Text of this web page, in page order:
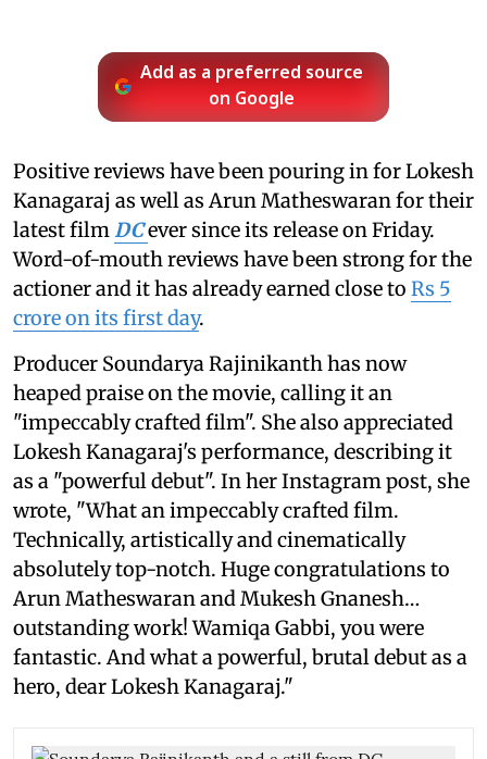
Add as a preferred source
on Google
Positive reviews have been pouring in for Lokesh
Kanagaraj as well as Arun Matheswaran for their
latest filmDCever since its release on Friday.
Word-of-mouth reviews have been strong for the
actioner and it has already earned close to Rs 5
crore on its first day.
Producer Soundarya Rajinikanth has now
heaped praise on the movie, calling it an
"impeccably crafted film". She also appreciated
Lokesh Kanagaraj's performance, describing it
as a "powerful debut". In her Instagram post, she
wrote, "What an impeccably crafted film.
Technically, artistically and cinematically
absolutely top-notch. Huge congratulations to
Arun Matheswaran and Mukesh Gnanesh…
outstanding work! Wamiqa Gabbi, you were
fantastic. And what a powerful, brutal debut as a
hero, dear Lokesh Kanagaraj."